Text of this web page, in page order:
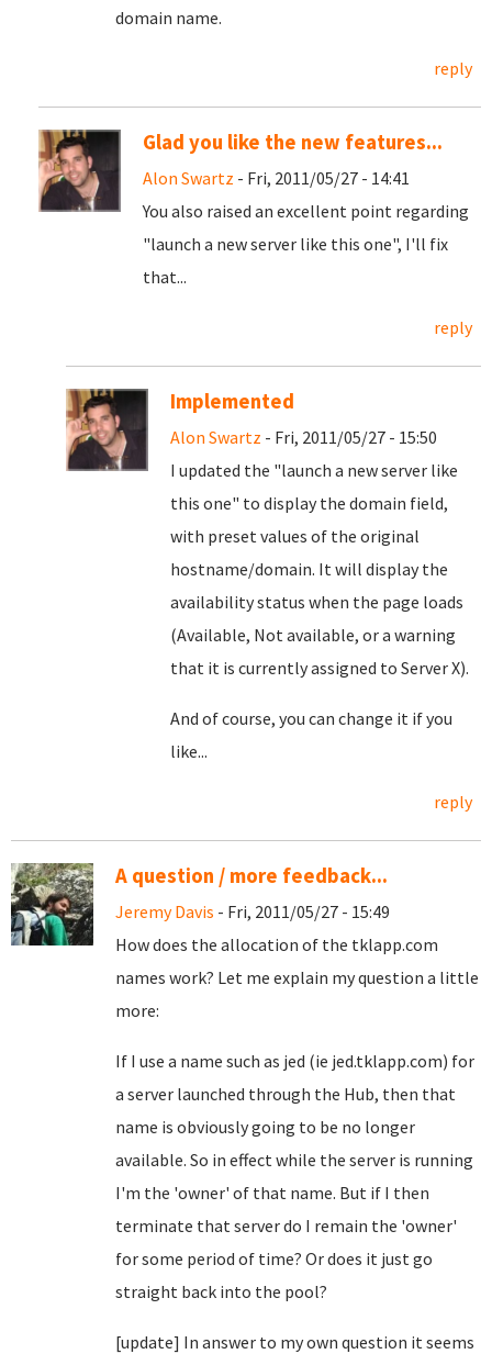
domain name.
reply
Glad you like the new features...
Alon Swartz - Fri, 2011/05/27 - 14:41
You also raised an excellent point regarding
"launch a new server like this one", I'll fix
that...
reply
Implemented
Alon Swartz - Fri, 2011/05/27 - 15:50
I updated the "launch a new server like
this one" to display the domain field,
with preset values of the original
hostname/domain. It will display the
availability status when the page loads
(Available, Not available, or a warning
that it is currently assigned to Server X).
And of course, you can change it if you
like...
reply
A question / more feedback...
Jeremy Davis - Fri, 2011/05/27 - 15:49
How does the allocation of the tklapp.com
names work? Let me explain my question a little
more:
If I use a name such as jed (ie jed.tklapp.com) for
a server launched through the Hub, then that
name is obviously going to be no longer
available. So in effect while the server is running
I'm the 'owner' of that name. But if I then
terminate that server do I remain the 'owner'
for some period of time? Or does it just go
straight back into the pool?
[update] In answer to my own question it seems